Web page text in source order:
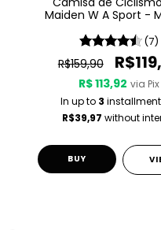
Maiden W A Sport -
(7)
R$159,90
R$ 113,92 via Pix
In up to 3
R$39,97 without
BUY